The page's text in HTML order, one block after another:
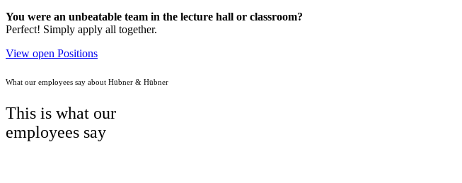
You were an unbeatable team in the lecture hall or classroom?
Perfect! Simply apply all together.
View open Positions
What our employees say about Hübner & Hübner
This is what our
employees say